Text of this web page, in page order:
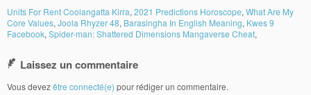
Units For Rent Coolangatta Kirra, 2021 Predictions Horoscope, What Are My
Core Values, Joola Rhyzer 48, Barasingha In English Meaning, Kwes 9
Facebook, Spider-man: Shattered Dimensions Mangaverse Cheat,
Laissez un commentaire
Vous devezêtre connecté(e) pour rédiger un commentaire.